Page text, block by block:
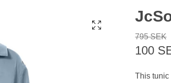
795 SEK
100
This tunic